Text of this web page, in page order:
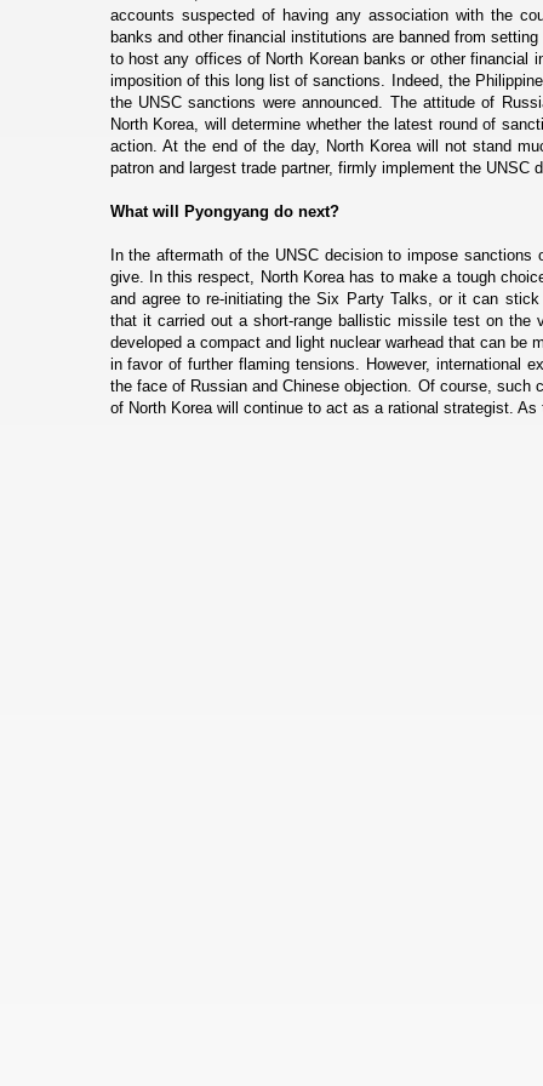
accounts suspected of having any association with the
banks and other financial institutions are banned from
to host any offices of North Korean banks or other financial
imposition of this long list of sanctions. Indeed, the
the UNSC sanctions were announced. The attitude of
North Korea, will determine whether the latest round of
action. At the end of the day, North Korea will not stand
patron and largest trade partner, firmly implement the UNSC
What will Pyongyang do next?
In the aftermath of the UNSC decision to impose
give. In this respect, North Korea has to make a tough
and agree to re-initiating the Six Party Talks, or it can
that it carried out a short-range ballistic missile test on the
developed a compact and light nuclear warhead that can
in favor of further flaming tensions. However, international
the face of Russian and Chinese objection. Of course,
of North Korea will continue to act as a rational strategist.